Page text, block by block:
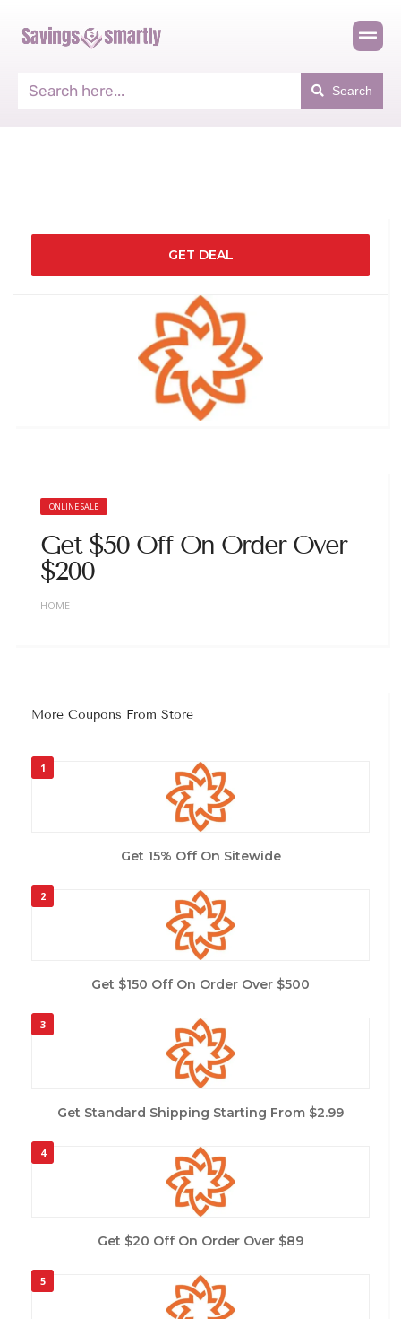
Search
GET DEAL
ONLINE SALE
Get $50 Off On Order Over
$200
HOME
More Coupons From Store
1
Get 15% Off On Sitewide
2
Get $150 Off On Order Over $500
3
Get Standard Shipping Starting From $2.99
4
Get $20 Off On Order Over $89
5